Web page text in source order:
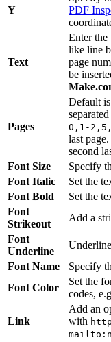
Y
PDF
Text
Enter the
like line
page
be
Pages
Default is
0,1-
last
second
Font Size Specify
Font Italic
Set the
Font Bold
Set the
Font
Strikeout
Add a
Font
Underline
Font Name
Specify
Font Color
Set the
codes,
Link
Add an
with